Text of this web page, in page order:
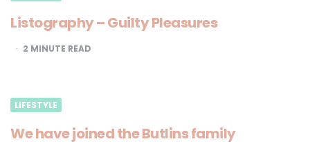
Listography – Guilty Pleasures
2 MINUTE READ
LIFESTYLE
We have joined the Butlins family